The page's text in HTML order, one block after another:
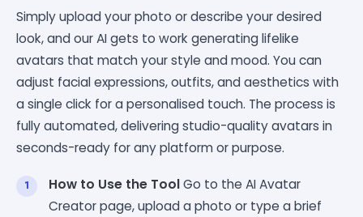
Simply upload your photo or describe your desired
look, and our AI gets to work generating lifelike
avatars that match your style and mood. You can
adjust facial expressions, outfits, and aesthetics with
a single click for a personalised touch. The process is
fully automated, delivering studio-quality avatars in
seconds-ready for any platform or purpose.
How to Use the ToolGo to the AI Avatar
Creator page, upload a photo or type a brief